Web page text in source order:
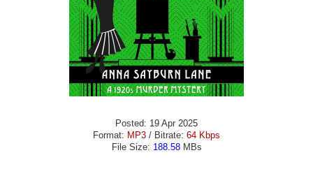
Posted: 19 Apr 2025
Format: MP3 / Bitrate: 64 Kbps
File Size: 188.58MBs